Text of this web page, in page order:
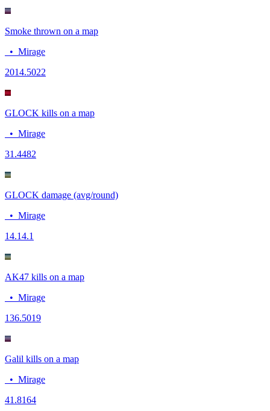
Smoke thrown on a map
• Mirage
2014.5022
GLOCK kills on a map
• Mirage
31.4482
GLOCK damage (avg/round)
• Mirage
14.14.1
AK47 kills on a map
• Mirage
136.5019
Galil kills on a map
• Mirage
41.8164